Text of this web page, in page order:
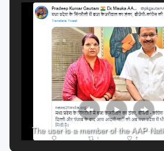
The user is a member of the AAP